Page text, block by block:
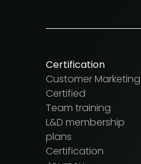
Certification
Customer Marketing
Certified
Team training
L&D membership
plans
Certification